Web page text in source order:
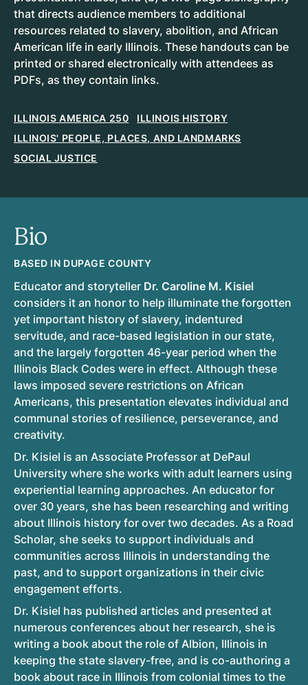
that directs audience members to additional
resources related to slavery, abolition, and African
American life in early Illinois. These handouts can be
printed or shared electronically with attendees as
PDFs, as they contain links.
ILLINOIS AMERICA 250
ILLINOIS HISTORY
ILLINOIS' PEOPLE, PLACES, AND LANDMARKS
SOCIAL JUSTICE
Bio
BASED IN DUPAGE COUNTY
Educator and storyteller Dr. Caroline M. Kisiel
considers it an honor to help illuminate the forgotten
yet important history of slavery, indentured
servitude, and race-based legislation in our state,
and the largely forgotten 46-year period when the
Illinois Black Codes were in effect. Although these
laws imposed severe restrictions on African
Americans, this presentation elevates individual and
communal stories of resilience, perseverance, and
creativity.
Dr. Kisiel is an Associate Professor at DePaul
University where she works with adult learners using
experiential learning approaches. An educator for
over 30 years, she has been researching and writing
about Illinois history for over two decades. As a Road
Scholar, she seeks to support individuals and
communities across Illinois in understanding the
past, and to support organizations in their civic
engagement efforts.
Dr. Kisiel has published articles and presented at
numerous conferences about her research, she is
writing a book about the role of Albion, Illinois in
keeping the state slavery-free, and is co-authoring a
book about race in Illinois from colonial times to the